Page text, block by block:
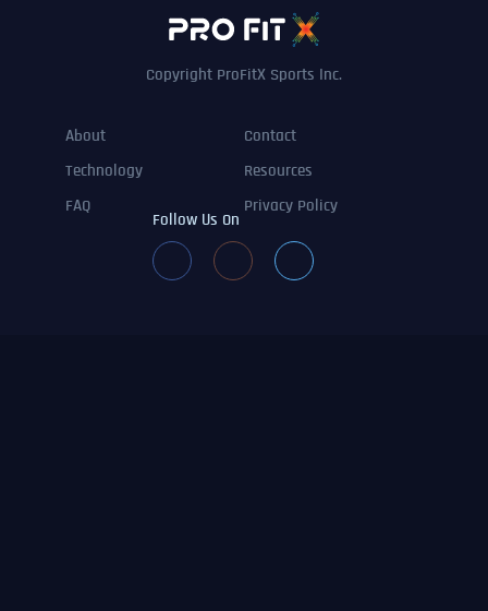
Copyright ProFitX Sports Inc.
About Contact
Technology Resources
FAQ
Privacy Policy
Follow Us On